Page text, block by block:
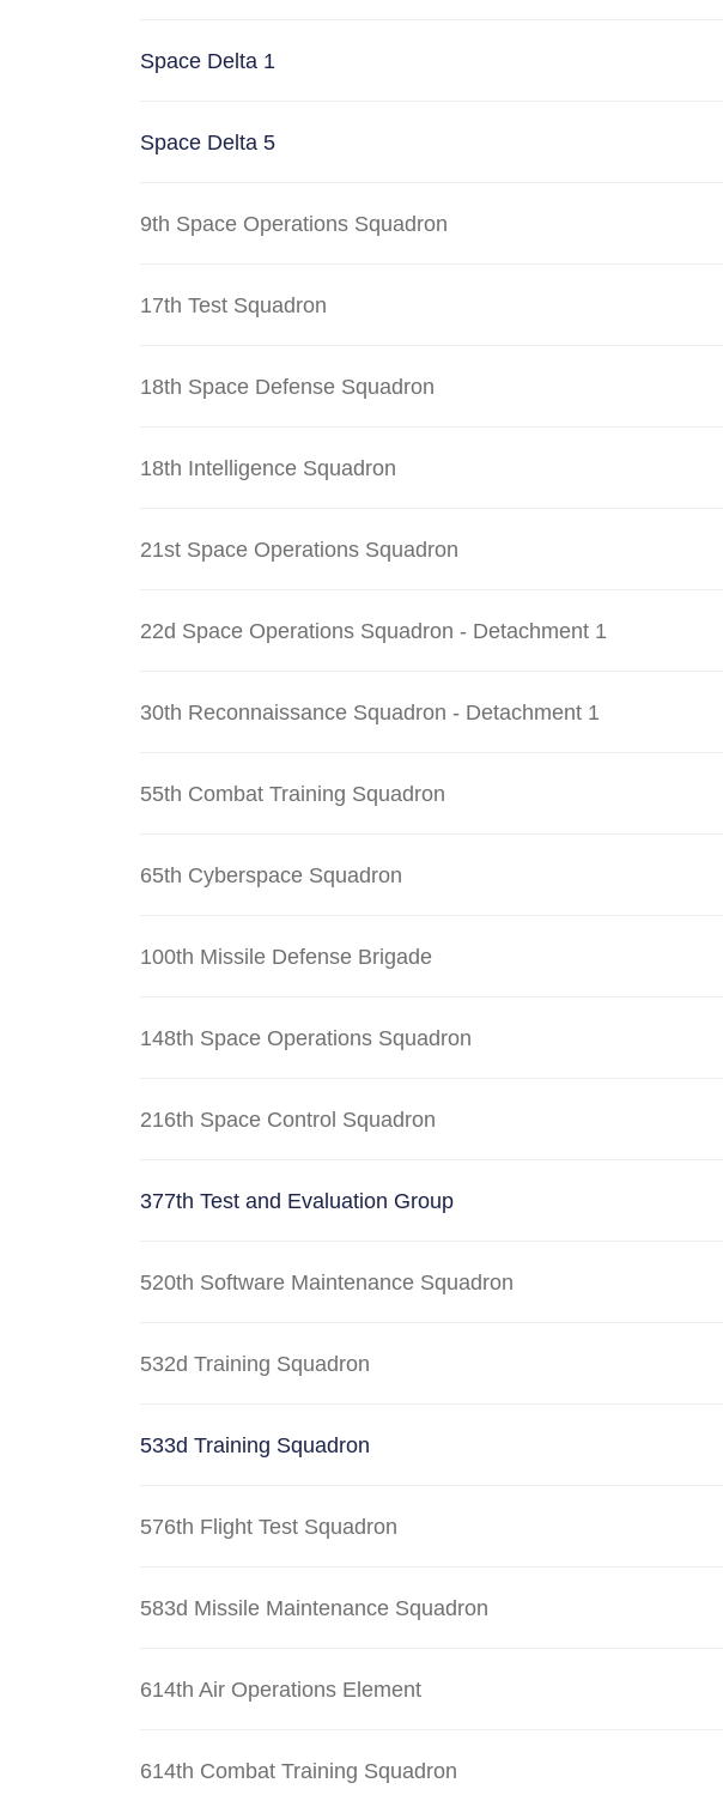
Space Delta 1
Space Delta 5
9th Space Operations Squadron
17th Test Squadron
18th Space Defense Squadron
18th Intelligence Squadron
21st Space Operations Squadron
22d Space Operations Squadron - Detachment 1
30th Reconnaissance Squadron - Detachment 1
55th Combat Training Squadron
65th Cyberspace Squadron
100th Missile Defense Brigade
148th Space Operations Squadron
216th Space Control Squadron
377th Test and Evaluation Group
520th Software Maintenance Squadron
532d Training Squadron
533d Training Squadron
576th Flight Test Squadron
583d Missile Maintenance Squadron
614th Air Operations Element
614th Combat Training Squadron